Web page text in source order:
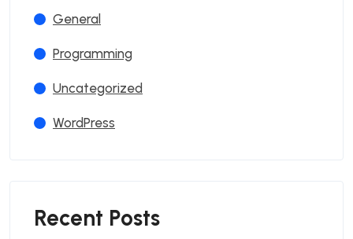
General
Programming
Uncategorized
WordPress
Recent Posts